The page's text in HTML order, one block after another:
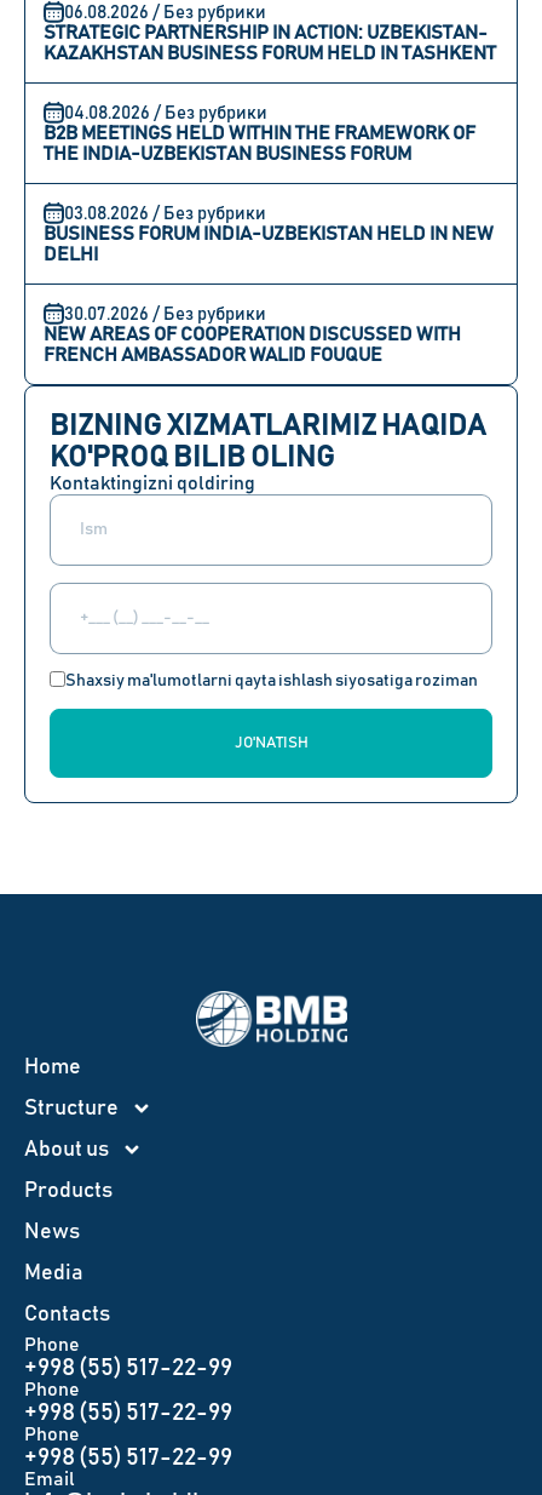
06.08.2026 / Без рубрики
STRATEGIC PARTNERSHIP IN ACTION: UZBEKISTAN-
KAZAKHSTAN BUSINESS FORUM HELD IN TASHKENT
04.08.2026 / Без рубрики
B2B MEETINGS HELD WITHIN THE FRAMEWORK OF
THE INDIA-UZBEKISTAN BUSINESS FORUM
03.08.2026 / Без рубрики
BUSINESS FORUM INDIA-UZBEKISTAN HELD IN NEW
DELHI
30.07.2026 / Без рубрики
NEW AREAS OF COOPERATION DISCUSSED WITH
FRENCH AMBASSADOR WALID FOUQUE
BIZNING XIZMATLARIMIZ HAQIDA
KO'PROQ BILIB OLING
Kontaktingizni qoldiring
Shaxsiy ma'lumotlarni qayta ishlash siyosatiga roziman
JO'NATISH
Home
Structure
About us
Products
News
Меdia
Contacts
Phone
+998 (55) 517-22-99
Phone
+998 (55) 517-22-99
Phone
+998 (55) 517-22-99
Email